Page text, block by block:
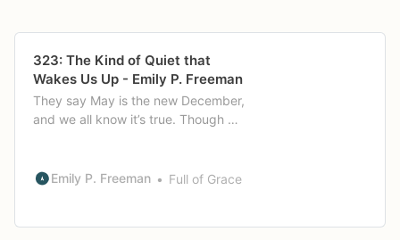
323: The Kind of Quiet that
Wakes Us Up - Emily P. Freeman
They say May is the new December,
and we all know it’s true. Though we
are in full swing now and not likely
the things that don’t matter […]
Emily P. Freeman Full of Grace